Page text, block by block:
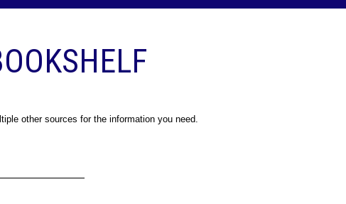
other sources for the information you need.